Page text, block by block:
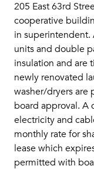
205 East 63rd
cooperative
in superintendent.
units and double
insulation and are
newly renovated
washer/dryers are
board approval. A
electricity and
monthly rate for
lease which
permitted with